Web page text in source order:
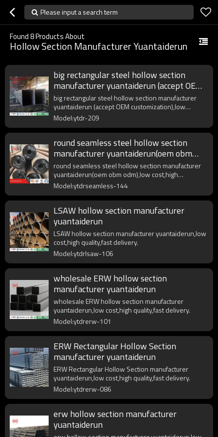
Please input a search term
Found8Products About
Hollow Section Manufacturer Yuantaiderun
big rectangular steel hollow section
manufacturer yuantaiderun (accept OEM
customization)
big rectangular steel hollow section manufacturer
yuantaiderun (accept OEM customization),low
cost,high quality.
Model:ytdr-209
round seamless steel hollow section
manufacturer yuantaiderun(oem obm
odm)
round seamless steel hollow section manufacturer
yuantaiderun(oem obm odm),low cost,high
quality,fast delivery.
Model:ytdrseamless-144
LSAW hollow section manufacturer
yuantaiderun
LSAW hollow section manufacturer yuantaiderun,low
cost,high quality,fast delivery.
Model:ytdrlsaw-106
wholesale ERW hollow section
manufacturer yuantaiderun
wholesale ERW hollow section manufacturer
yuantaiderun,low cost,high quality,fast delivery.
Model:ytdrerw-101
ERW Rectangular Hollow Section
manufacturer yuantaiderun
ERW Rectangular Hollow Section manufacturer
yuantaiderun,low cost,high quality,fast delivery.
Model:ytdrerw-086
erw hollow section manufacturer
yuantaiderun